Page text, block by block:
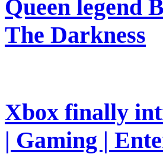
Queen legend
The Darkness
Xbox finally
| Gaming |